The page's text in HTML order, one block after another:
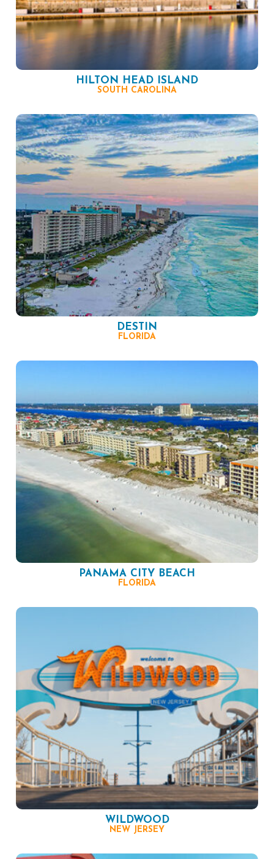
HILTON HEAD ISLAND
SOUTH CAROLINA
DESTIN
FLORIDA
PANAMA CITY BEACH
FLORIDA
WILDWOOD
NEW JERSEY